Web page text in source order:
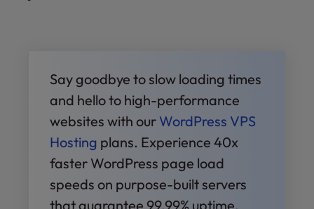
Say goodbye to slow loading times
and hello to high-performance
websites with our WordPress VPS
Hosting plans. Experience 40x
faster WordPress page load
speeds on purpose-built servers
that guarantee 99.99% uptime.